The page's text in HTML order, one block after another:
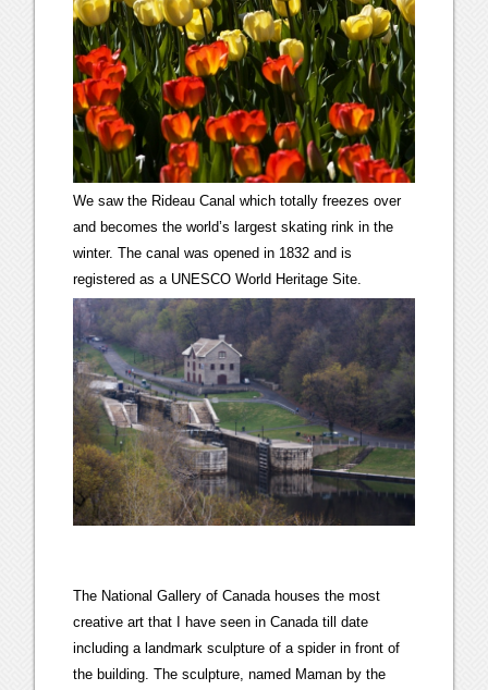
We saw the Rideau Canal which totally freezes over
and becomes the world’s largest skating rink in the
winter. The canal was opened in 1832 and is
registered as a UNESCO World Heritage Site.
The National Gallery of Canada houses the most
creative art that I have seen in Canada till date
including a landmark sculpture of a spider in front of
the building. The sculpture, named Maman by the